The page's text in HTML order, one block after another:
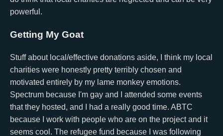
powerful.
Getting My Goat
Stuff about local/effective donations aside, I think my local
charities were honestly pretty terribly chosen and
motivated entirely by my lame monkey emotions.
Spectrum because I'm gay and I attended some events
that they hosted, and I had a really good time. ABTC
because I work with people who are on the project and it
seems cool. The refugee fund because I was following